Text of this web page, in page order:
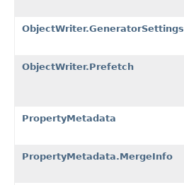
ObjectWriter.GeneratorSettings
ObjectWriter.Prefetch
PropertyMetadata
PropertyMetadata.MergeInfo